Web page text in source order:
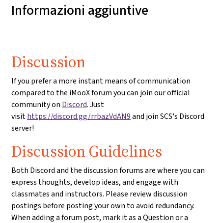
Informazioni aggiuntive
Discussion
If you prefer a more instant means of communication
compared to the iMooX forum you can join our official
community on Discord. Just
visithttps://discord.gg/rrbazVdAN9and join SCS's Discord
server!
Discussion Guidelines
Both Discord and the discussion forums are where you can
express thoughts, develop ideas, and engage with
classmates and instructors. Please review discussion
postings before posting your own to avoid redundancy.
When adding a forum post, mark it as a Question or a